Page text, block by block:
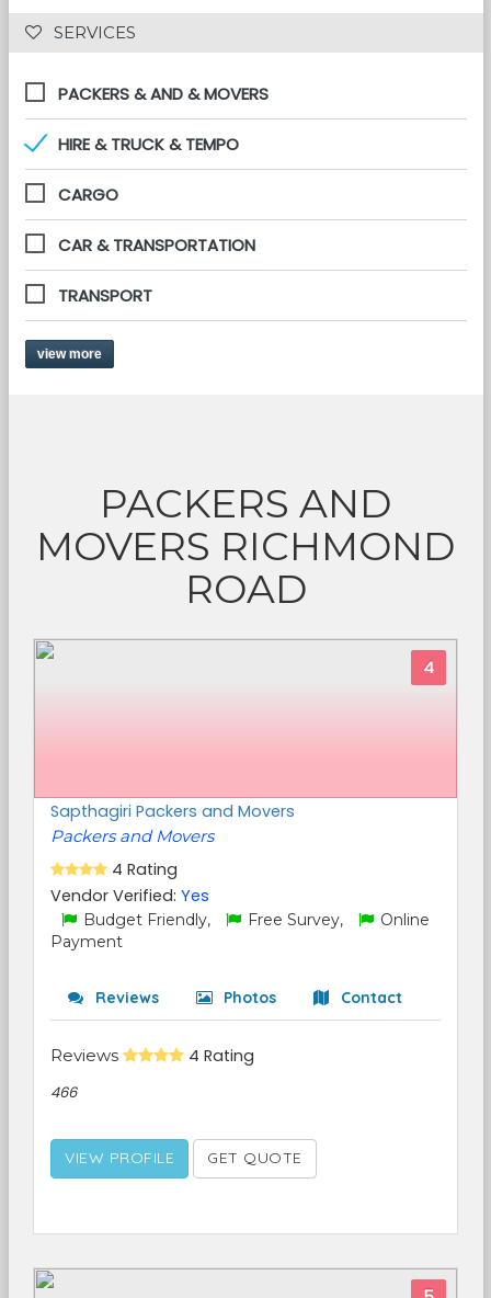
SERVICES
PACKERS & AND & MOVERS
HIRE & TRUCK & TEMPO
CARGO
CAR & TRANSPORTATION
TRANSPORT
view more
PACKERS AND
MOVERS RICHMOND
ROAD
4
Sapthagiri Packers and Movers
Packers and Movers
4 Rating
Vendor Verified: Yes
Budget Friendly, Free Survey,
Online
Payment
Reviews Photos Contact
Reviews 4 Rating
466
VIEW PROFILE GET QUOTE